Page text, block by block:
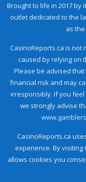
Brought to life in 2017 by
outlet dedicated to the
as
CasinoReports.ca is
caused by relying on
Please be advised
financial risk and may
irresponsibly. If you
we strongly advise
CasinoReports.ca
experience. By
allows cookies you